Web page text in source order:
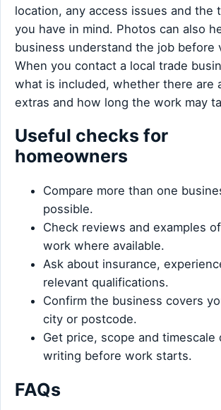
location, any access issues and the
you have in mind. Photos can also
business understand the job before
When you contact a local trade
what is included, whether there are
extras and how long the work may
Useful checks for
homeowners
Compare more than one
possible.
Check reviews and examples
work where available.
Ask about insurance,
relevant qualifications.
Confirm the business covers
city or postcode.
Get price, scope and timescale
writing before work starts.
FAQs